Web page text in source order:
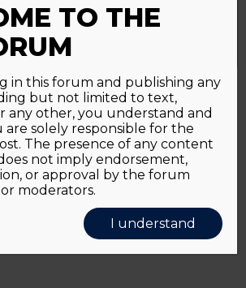
forgotten?Click here
Reject All Cookie Settings
TO THE
in this forum and publishing any
but not limited to text,
any other, you understand and
solely responsible for the
The presence of any content
not imply endorsement,
or approval by the forum
moderators.
I understand